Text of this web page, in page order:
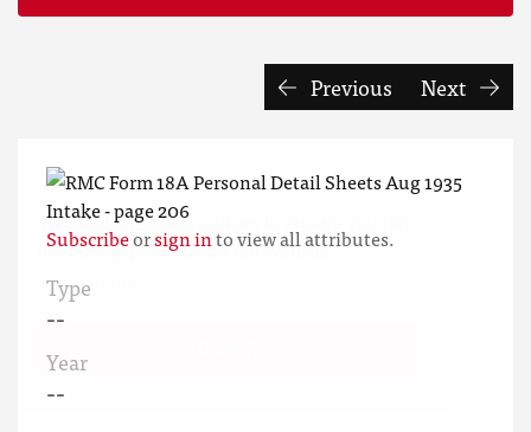
This website uses cookies to ensure you get
the best experience on our website.
Learn more
Previous Next
Subscribeorsign into view all attributes.
Type
--
Year
--